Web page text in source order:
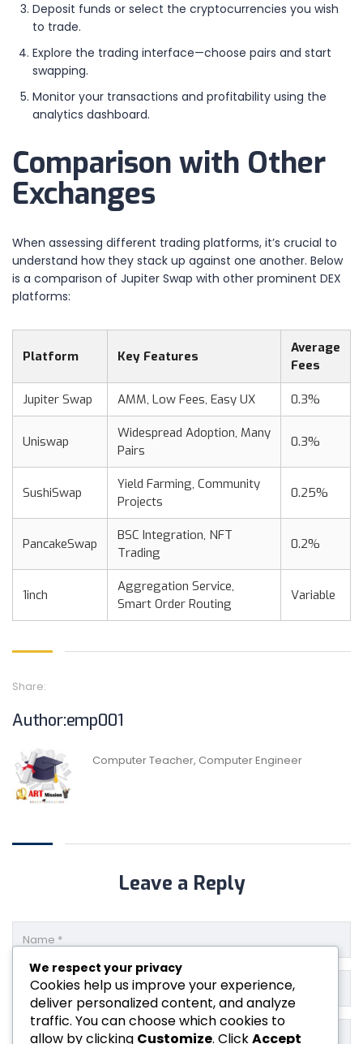
Deposit funds or select the cryptocurrencies you wish
to trade.
Explore the trading interface—choose pairs and start
swapping.
Monitor your transactions and profitability using the
analytics dashboard.
Comparison with Other
Exchanges
When assessing different trading platforms, it’s crucial to
understand how they stack up against one another. Below
is a comparison of Jupiter Swap with other prominent DEX
platforms:
Platform Key Features
Average
Fees
Jupiter Swap AMM, Low Fees, Easy UX 0.3%
Uniswap
Widespread Adoption, Many
Pairs
0.3%
SushiSwap
Yield Farming, Community
Projects
0.25%
PancakeSwap
BSC Integration, NFT
Trading
0.2%
1inch
Aggregation Service,
Smart Order Routing
Variable
Share:
Author:emp001
Computer Teacher, Computer Engineer
Leave a Reply
We respect your privacy
Cookies help us improve your experience,
deliver personalized content, and analyze
traffic. You can choose which cookies to
allow by clicking Customize. ClickAccept